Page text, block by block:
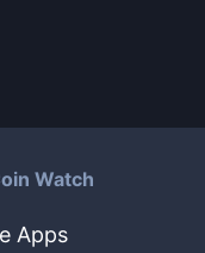
Watch
Apps